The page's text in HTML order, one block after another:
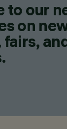
to our
on